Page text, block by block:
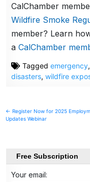
CalChamber
Wildfire Smoke
member? Learn
aCalChamber
Taggedemergency
disasters,wildfire
Post
navigation
← Register Now for 2025
Updates Webinar
Free Subscription
Your email: